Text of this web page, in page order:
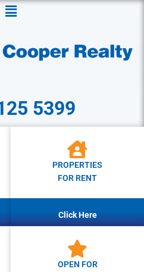
Menu
5399
PROPERTIES
FOR RENT
Click Here
OPEN FOR